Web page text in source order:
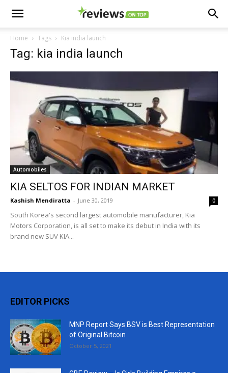
Home Tags Kia india launch
Tag: kia india launch
Automobiles
KIA SELTOS FOR INDIAN MARKET
Kashish Mendiratta - June 30, 2019 0
South Korea's second largest automobile manufacturer, Kia
Motors Corporation, is all set to make its debut in India with its
brand new SUV KIA...
EDITOR PICKS
MNP Report Says BSV is Best Representation
of Original Bitcoin
October 5, 2021